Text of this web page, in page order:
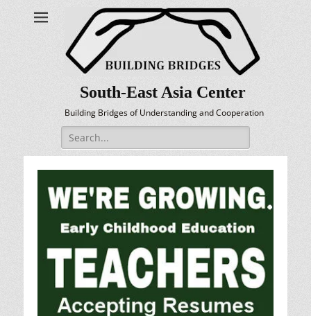
South-East Asia Center
Building Bridges of Understanding and Cooperation
Search
for: